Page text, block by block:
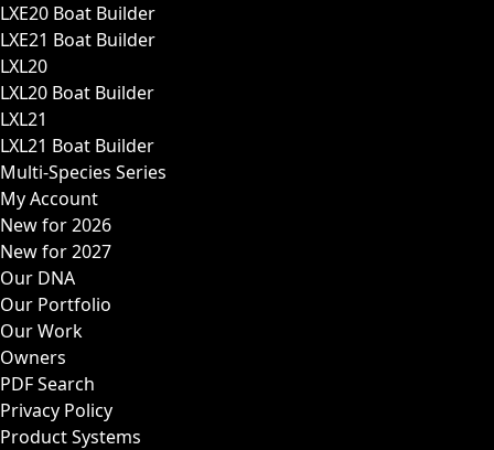
LXE20 Boat Builder
LXE21 Boat Builder
LXL20
LXL20 Boat Builder
LXL21
LXL21 Boat Builder
Multi-Species Series
My Account
New for 2026
New for 2027
Our DNA
Our Portfolio
Our Work
Owners
PDF Search
Privacy Policy
Product Systems